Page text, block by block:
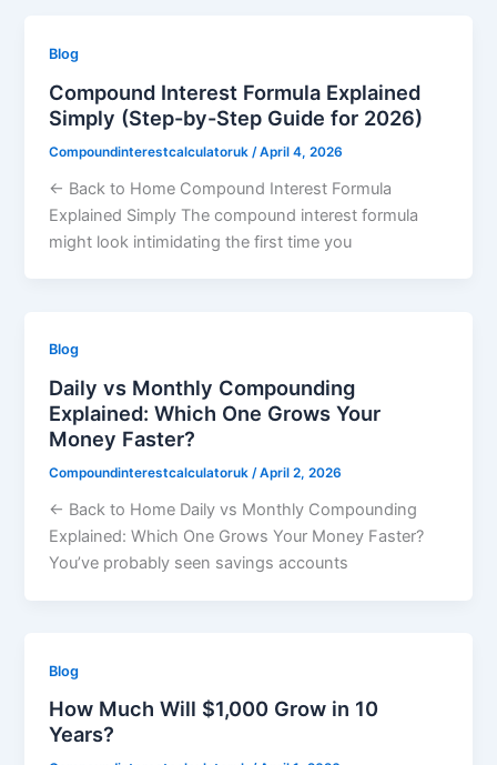
Blog
Compound Interest Formula Explained
Simply (Step-by-Step Guide for 2026)
Compoundinterestcalculatoruk /April 4, 2026
← Back to Home Compound Interest Formula
Explained Simply The compound interest formula
might look intimidating the first time you
Blog
Daily vs Monthly Compounding
Explained: Which One Grows Your
Money Faster?
Compoundinterestcalculatoruk/April 2, 2026
← Back to Home Daily vs Monthly Compounding
Explained: Which One Grows Your Money Faster?
You’ve probably seen savings accounts
Blog
How Much Will $1,000 Grow in 10
Years?